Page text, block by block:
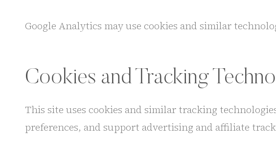
Google Analytics may use cookies and similar
Cookies and Tracking
This site uses cookies and similar tracking
preferences, and support advertising and affiliate